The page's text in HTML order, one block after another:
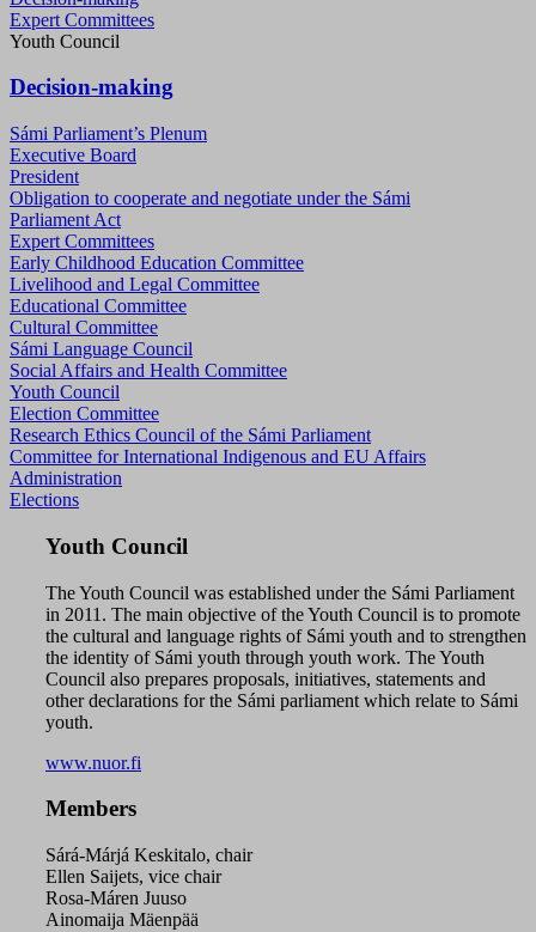
Expert Committees
Youth Council
Decision-making
Sámi Parliament’s Plenum
Executive Board
President
Obligation to cooperate and negotiate under the Sámi
Parliament Act
Expert Committees
Early Childhood Education Committee
Livelihood and Legal Committee
Educational Committee
Cultural Committee
Sámi Language Council
Social Affairs and Health Committee
Youth Council
Election Committee
Research Ethics Council of the Sámi Parliament
Committee for International Indigenous and EU Affairs
Administration
Elections
Youth Council
The Youth Council was established under the Sámi Parliament
in 2011. The main objective of the Youth Council is to promote
the cultural and language rights of Sámi youth and to strengthen
the identity of Sámi youth through youth work. The Youth
Council also prepares proposals, initiatives, statements and
other declarations for the Sámi parliament which relate to Sámi
youth.
www.nuor.fi
Members
Sárá-Márjá Keskitalo, chair
Ellen Saijets, vice chair
Rosa-Máren Juuso
Ainomaija Mäenpää